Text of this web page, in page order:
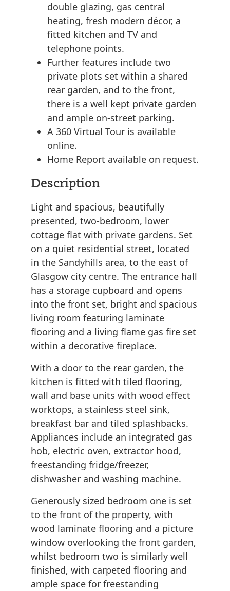
double glazing, gas central
heating, fresh modern décor, a
fitted kitchen and TV and
telephone points.
Further features include two
private plots set within a shared
rear garden, and to the front,
there is a well kept private garden
and ample on-street parking.
A 360 Virtual Tour is available
online.
Home Report available on request.
Description
Light and spacious, beautifully
presented, two-bedroom, lower
cottage flat with private gardens. Set
on a quiet residential street, located
in the Sandyhills area, to the east of
Glasgow city centre. The entrance hall
has a storage cupboard and opens
into the front set, bright and spacious
living room featuring laminate
flooring and a living flame gas fire set
within a decorative fireplace.
With a door to the rear garden, the
kitchen is fitted with tiled flooring,
wall and base units with wood effect
worktops, a stainless steel sink,
breakfast bar and tiled splashbacks.
Appliances include an integrated gas
hob, electric oven, extractor hood,
freestanding fridge/freezer,
dishwasher and washing machine.
Generously sized bedroom one is set
to the front of the property, with
wood laminate flooring and a picture
window overlooking the front garden,
whilst bedroom two is similarly well
finished, with carpeted flooring and
ample space for freestanding